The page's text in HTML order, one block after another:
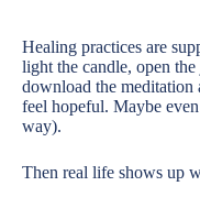
Healing practices are
light the candle, open
download the
feel hopeful. Maybe
way).
Then real life shows up